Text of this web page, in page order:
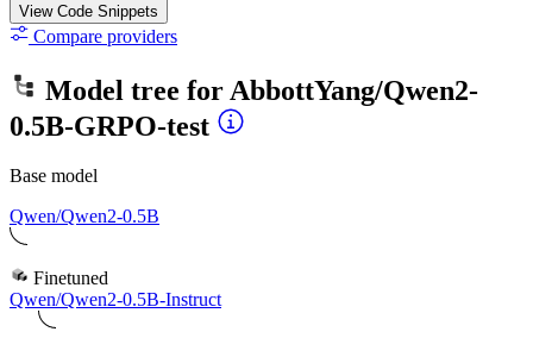
View Code Snippets
Compare providers
Model tree for AbbottYang/Qwen2-
0.5B-GRPO-test
Base model
Qwen/Qwen2-0.5B
Finetuned
Qwen/Qwen2-0.5B-Instruct